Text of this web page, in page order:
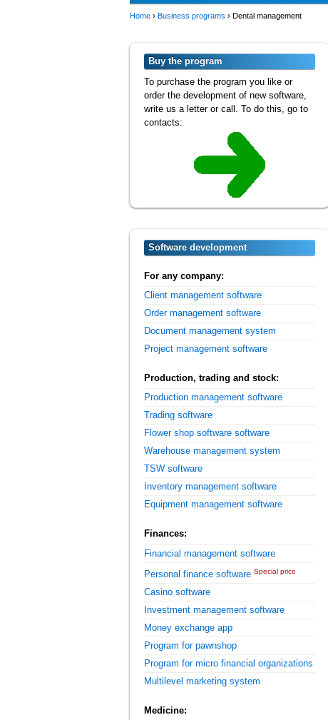
Home › Business programs › Dental management
Buy the program
To purchase the program you like or
order the development of new software,
write us a letter or call. To do this, go to
contacts:
Software development
For any company:
Client management software
Order management software
Document management system
Project management software
Production, trading and stock:
Production management software
Trading software
Flower shop software software
Warehouse management system
TSW software
Inventory management software
Equipment management software
Finances:
Financial management software
Personal finance software Special price
Casino software
Investment management software
Money exchange app
Program for pawnshop
Program for micro financial organizations
Multilevel marketing system
Medicine: